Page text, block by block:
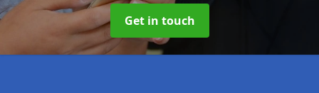
Get in touch